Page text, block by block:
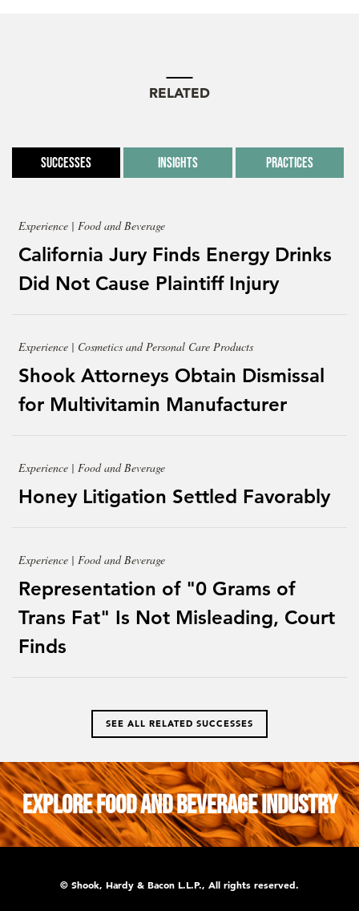
RELATED
Successes Insights Practices
Experience | Food and Beverage
California Jury Finds Energy Drinks
Did Not Cause Plaintiff Injury
Experience | Cosmetics and Personal Care Products
Shook Attorneys Obtain Dismissal
for Multivitamin Manufacturer
Experience | Food and Beverage
Honey Litigation Settled Favorably
Experience | Food and Beverage
Representation of "0 Grams of
Trans Fat" Is Not Misleading, Court
Finds
SEE ALL RELATED SUCCESSES
Explore Food and Beverage Industry
© Shook, Hardy & Bacon L.L.P., All rights reserved.